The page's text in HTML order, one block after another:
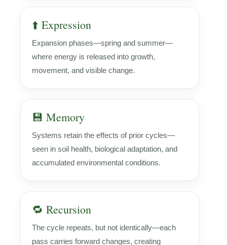
⬆️ Expression
Expansion phases—spring and summer—
where energy is released into growth,
movement, and visible change.
💾 Memory
Systems retain the effects of prior cycles—
seen in soil health, biological adaptation, and
accumulated environmental conditions.
🔁 Recursion
The cycle repeats, but not identically—each
pass carries forward changes, creating